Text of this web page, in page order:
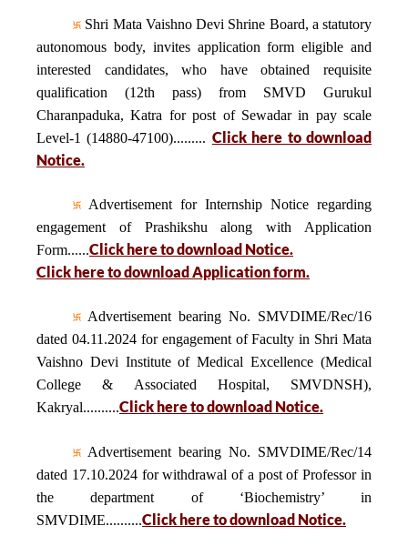
Shri Mata Vaishno Devi Shrine Board, a statutory
autonomous body, invites application form eligible and
interested candidates, who have obtained requisite
qualification (12th pass) from SMVD Gurukul
Charanpaduka, Katra for post of Sewadar in pay scale
Level-1 (14880-47100)......... Click here to download
Notice.
Advertisement for Internship Notice regarding
engagement of Prashikshu along with Application
Form......Click here to download Notice.
Click here to download Application form.
Advertisement bearing No. SMVDIME/Rec/16
dated 04.11.2024 for engagement of Faculty in Shri Mata
Vaishno Devi Institute of Medical Excellence (Medical
College & Associated Hospital, SMVDNSH),
Kakryal..........Click here to download Notice.
Advertisement bearing No. SMVDIME/Rec/14
dated 17.10.2024 for withdrawal of a post of Professor in
the department of ‘Biochemistry’ in
SMVDIME..........Click here to download Notice.